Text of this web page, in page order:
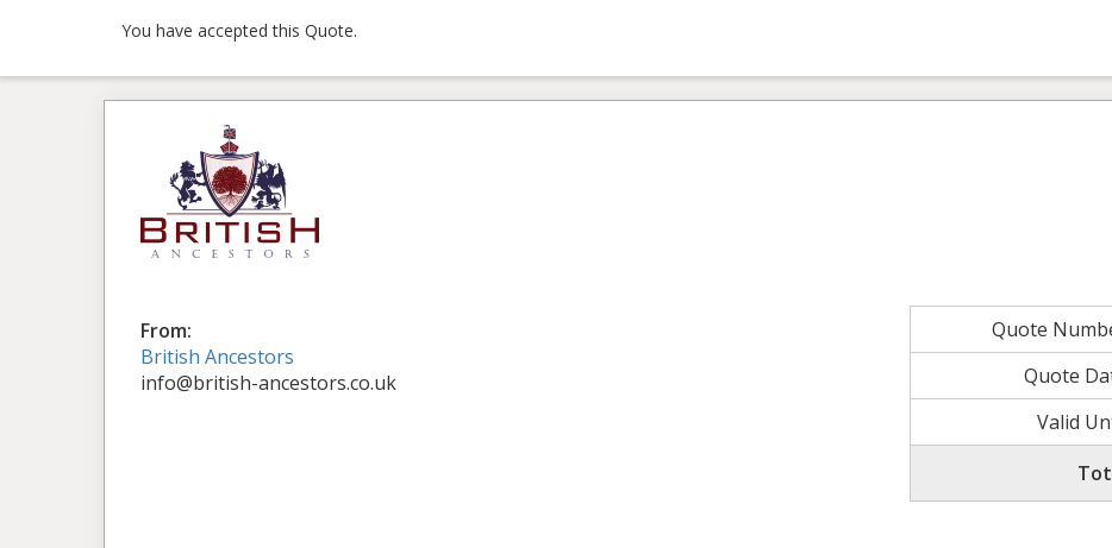
You have accepted this Quote.
From:
British Ancestors
info@british-ancestors.co.uk
Quote
Quote
Valid